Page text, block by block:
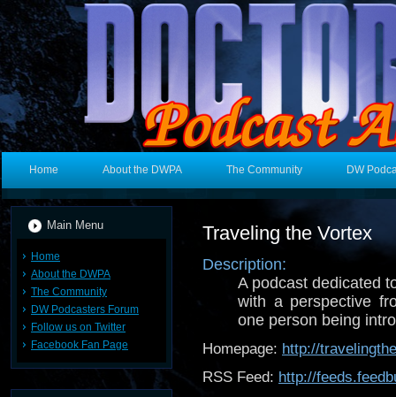
Home About the DWPA The Community DW
Main Menu
Home
About the DWPA
The Community
DW Podcasters Forum
Follow us on Twitter
Facebook Fan Page
Traveling the Vortex
Description:
A podcast dedicated
with a perspective
one person being
Homepage: http://
RSS Feed: http://